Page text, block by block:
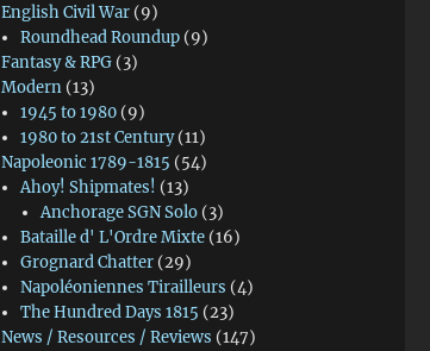
English Civil War (9)
Roundhead Roundup (9)
Fantasy & RPG (3)
Modern (13)
1945 to 1980 (9)
1980 to 21st Century(11)
Napoleonic 1789-1815 (54)
Ahoy! Shipmates! (13)
Anchorage SGN Solo(3)
Bataille d' L'Ordre Mixte (16)
Grognard Chatter (29)
Napoléoniennes Tirailleurs (4)
The Hundred Days 1815 (23)
News / Resources / Reviews (147)